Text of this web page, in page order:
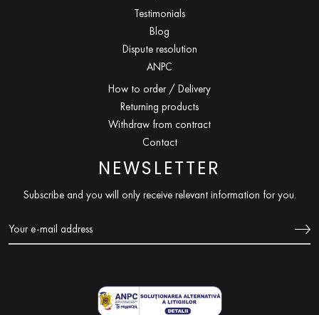
Testimonials
Blog
Dispute resolution
ANPC
How to order / Delivery
Returning products
Withdraw from contract
Contact
NEWSLETTER
Subscribe and you will only receive relevant information for you.